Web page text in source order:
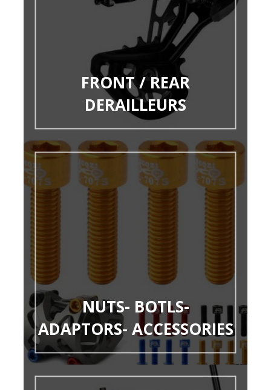
FRONT / REAR
DERAILLEURS
NUTS- BOTLS-
ADAPTORS- ACCESSORIES